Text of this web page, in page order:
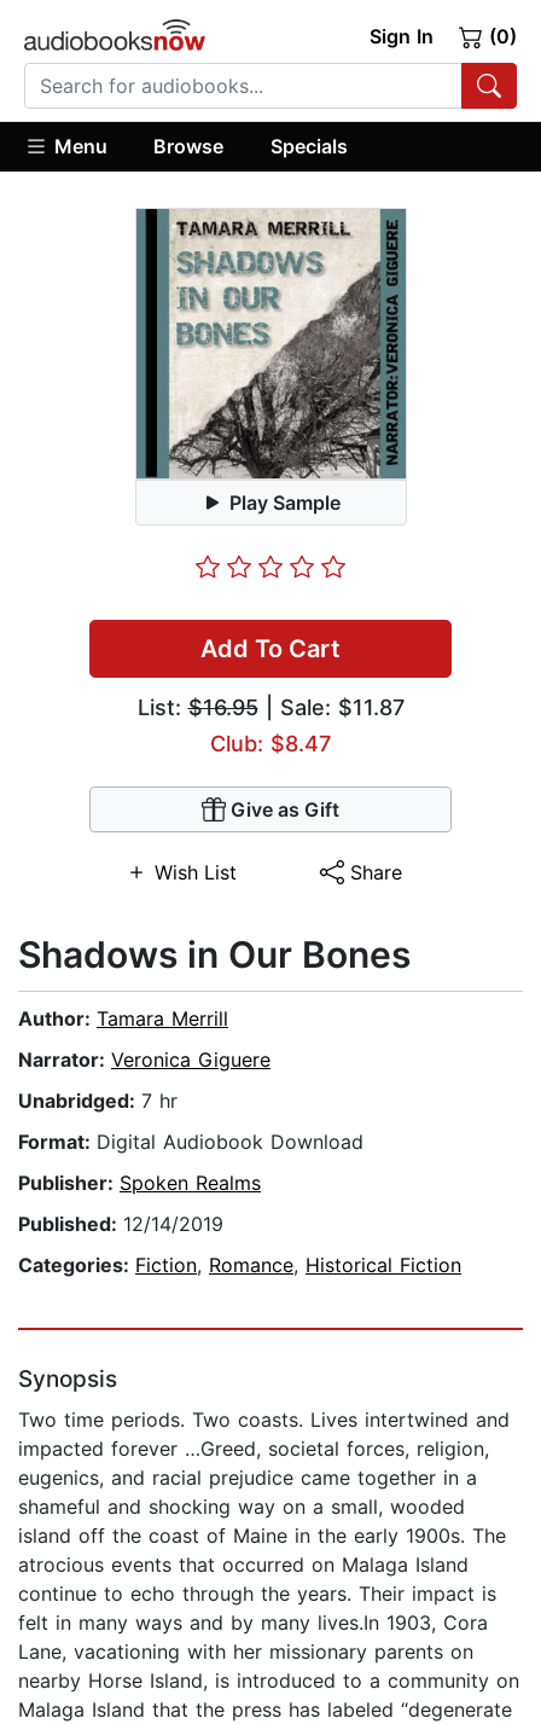
Sign In (0)
Menu Browse Specials
Play Sample
Add To Cart
List:$16.95| Sale: $11.87
Club: $8.47
Give as Gift
Wish List Share
Shadows in Our Bones
Author: Tamara Merrill
Narrator: Veronica Giguere
Unabridged: 7 hr
Format: Digital Audiobook Download
Publisher: Spoken Realms
Published: 12/14/2019
Categories: Fiction, Romance, Historical Fiction
Synopsis
Two time periods. Two coasts. Lives intertwined and
impacted forever …Greed, societal forces, religion,
eugenics, and racial prejudice came together in a
shameful and shocking way on a small, wooded
island off the coast of Maine in the early 1900s. The
atrocious events that occurred on Malaga Island
continue to echo through the years. Their impact is
felt in many ways and by many lives.In 1903, Cora
Lane, vacationing with her missionary parents on
nearby Horse Island, is introduced to a community on
Malaga Island that the press has labeled “degenerate